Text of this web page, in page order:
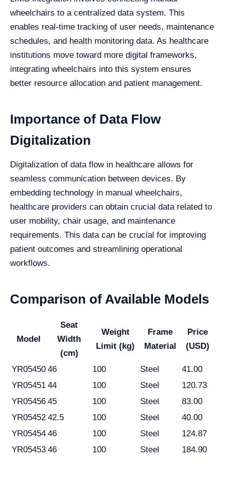
wheelchairs to a centralized data system. This
enables real-time tracking of user needs, maintenance
schedules, and health monitoring data. As healthcare
institutions move toward more digital frameworks,
integrating wheelchairs into this system ensures
better resource allocation and patient management.
Importance of Data Flow
Digitalization
Digitalization of data flow in healthcare allows for
seamless communication between devices. By
embedding technology in manual wheelchairs,
healthcare providers can obtain crucial data related to
user mobility, chair usage, and maintenance
requirements. This data can be crucial for improving
patient outcomes and streamlining operational
workflows.
Comparison of Available Models
Model
Seat
Width
(cm)
Weight
Limit (kg)
Frame
Material
Price
(USD)
YR05450 46 100 Steel
41.00
YR05451 44 100 Steel
120.73
YR05456 45 100 Steel
83.00
YR05452 42.5 100 Steel
40.00
YR05454 46 100 Steel
124.87
YR05453 46 100 Steel 184.90